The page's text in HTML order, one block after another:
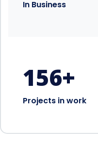
In Business
156+
Projects in work